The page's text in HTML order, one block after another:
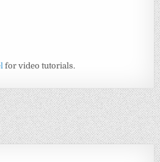
for video tutorials.